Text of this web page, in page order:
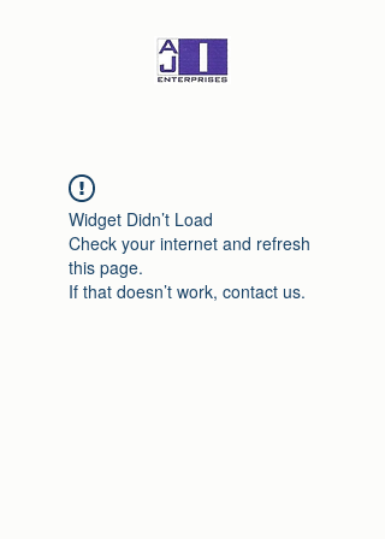
Widget Didn’t Load
Check your internet and refresh
this page.
If that doesn’t work, contact us.